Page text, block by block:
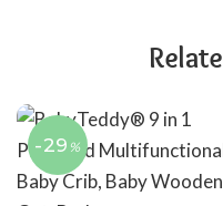
-29 %